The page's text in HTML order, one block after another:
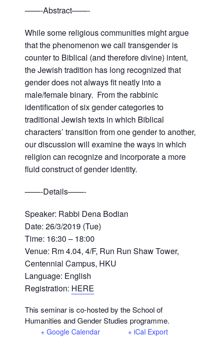
——-Abstract——-
While some religious communities might argue
that the phenomenon we call transgender is
counter to Biblical (and therefore divine) intent,
the Jewish tradition has long recognized that
gender does not always fit neatly into a
male/female binary. From the rabbinic
identification of six gender categories to
traditional Jewish texts in which Biblical
characters’ transition from one gender to another,
our discussion will examine the ways in which
religion can recognize and incorporate a more
fluid construct of gender identity. ​
——-Details——-
Speaker: Rabbi Dena Bodian
Date: 26/3/2019 (Tue)
Time: 16:30 – 18:00
Venue: Rm 4.04, 4/F, Run Run Shaw Tower,
Centennial Campus, HKU
Language: English
Registration: HERE
This seminar is co-hosted by the School of
Humanities and Gender Studies programme.
+ Google Calendar + iCal Export